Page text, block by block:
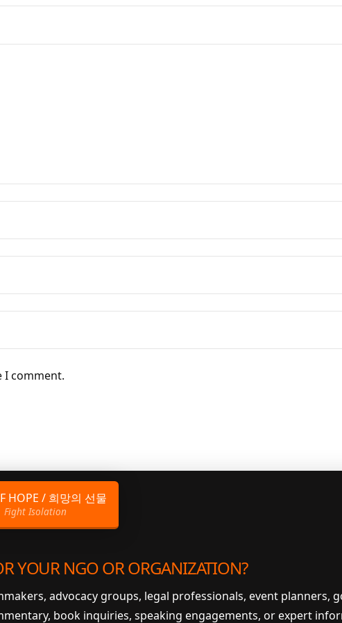
I comment.
HOPE / 희망의 선물
Fight Isolation
YOUR NGO OR ORGANIZATION?
advocacy groups, legal professionals, event planners,
book inquiries, speaking engagements, or expert